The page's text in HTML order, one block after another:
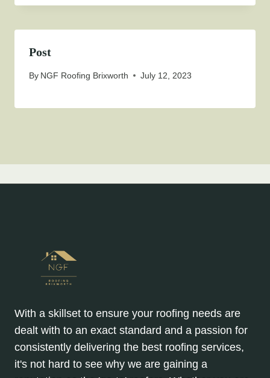
Post
By NGF Roofing Brixworth July 12, 2023
With a skillset to ensure your roofing needs are
dealt with to an exact standard and a passion for
consistently delivering the best roofing services,
it's not hard to see why we are gaining a